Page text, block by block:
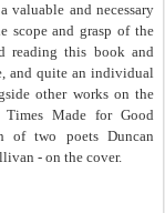
valuable and necessary
scope and grasp of the
reading this book and
and quite an individual
other works on the
Times Made for Good
of two poets Duncan
- on the cover.